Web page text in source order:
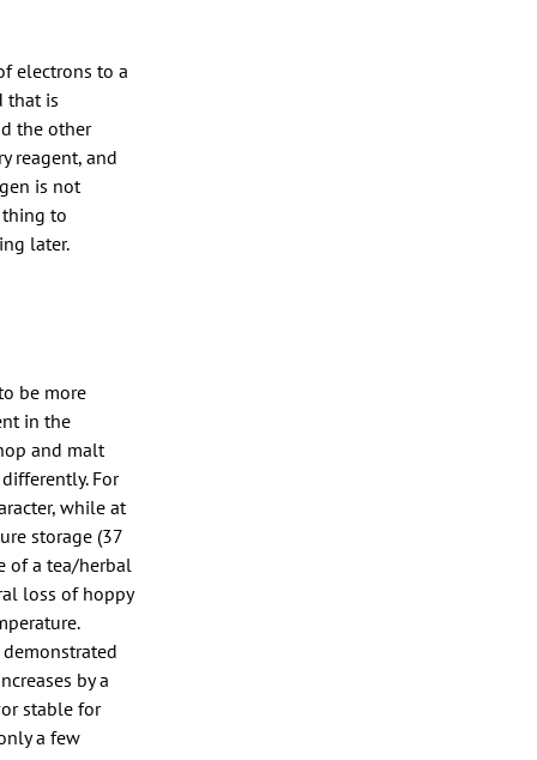
electrons to a
that is
the other
reagent, and
is not
to
later.
be more
in the
and malt
For
while at
storage (37
of a tea/herbal
loss of hoppy
by a
stable for
a few